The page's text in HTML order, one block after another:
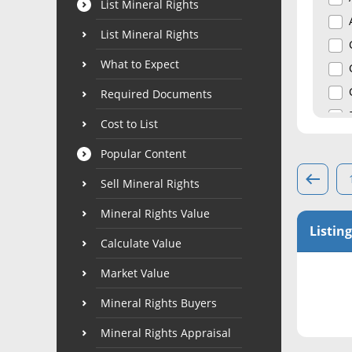
List Mineral Rights
List Mineral Rights
What to Expect
Required Documents
Cost to List
Popular Content
Sell Mineral Rights
Mineral Rights Value
Calculate Value
Market Value
Mineral Rights Buyers
Mineral Rights Appraisal